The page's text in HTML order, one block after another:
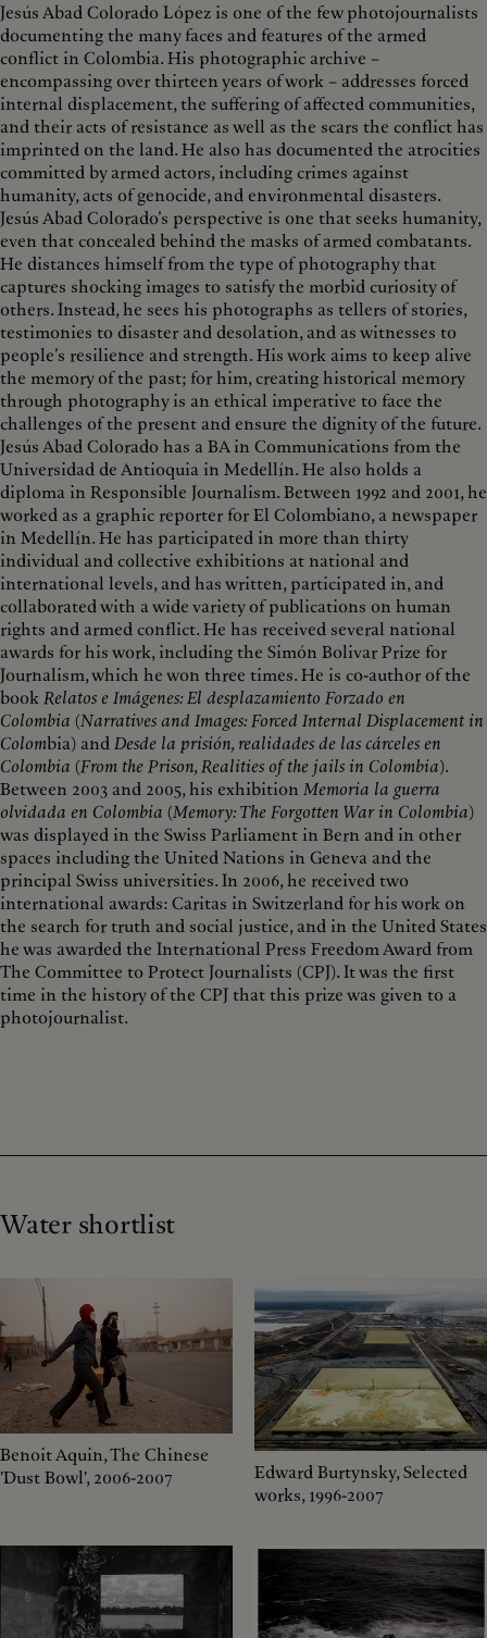
Jesús Abad Colorado López is one of the few photojournalists
documenting the many faces and features of the armed
conflict in Colombia. His photographic archive –
encompassing over thirteen years of work – addresses forced
internal displacement, the suffering of affected communities,
and their acts of resistance as well as the scars the conflict has
imprinted on the land. He also has documented the atrocities
committed by armed actors, including crimes against
humanity, acts of genocide, and environmental disasters.
Jesús Abad Colorado’s perspective is one that seeks humanity,
even that concealed behind the masks of armed combatants.
He distances himself from the type of photography that
captures shocking images to satisfy the morbid curiosity of
others. Instead, he sees his photographs as tellers of stories,
testimonies to disaster and desolation, and as witnesses to
people’s resilience and strength. His work aims to keep alive
the memory of the past; for him, creating historical memory
through photography is an ethical imperative to face the
challenges of the present and ensure the dignity of the future.
Jesús Abad Colorado has a BA in Communications from the
Universidad de Antioquia in Medellín. He also holds a
diploma in Responsible Journalism. Between 1992 and 2001, he
worked as a graphic reporter for El Colombiano, a newspaper
in Medellín. He has participated in more than thirty
individual and collective exhibitions at national and
international levels, and has written, participated in, and
collaborated with a wide variety of publications on human
rights and armed conflict. He has received several national
awards for his work, including the Simón Bolivar Prize for
Journalism, which he won three times. He is co-author of the
bookRelatos e Imágenes: El desplazamiento Forzado en
Colombia (Narratives and Images: Forced Internal Displacement in
Colombia) andDesde la prisión, realidades de las cárceles en
Colombia (From the Prison, Realities of the jails in Colombia).
Between 2003 and 2005, his exhibitionMemoria la guerra
olvidada en Colombia (Memory: The Forgotten War in Colombia)
was displayed in the Swiss Parliament in Bern and in other
spaces including the United Nations in Geneva and the
principal Swiss universities. In 2006, he received two
international awards: Caritas in Switzerland for his work on
the search for truth and social justice, and in the United States
he was awarded the International Press Freedom Award from
The Committee to Protect Journalists (CPJ). It was the first
time in the history of the CPJ that this prize was given to a
photojournalist.
Water shortlist
Benoit Aquin, The Chinese
'Dust Bowl', 2006-2007
Edward Burtynsky, Selected
works, 1996-2007